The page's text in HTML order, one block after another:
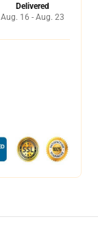
Delivered
Aug. 16 - Aug. 23